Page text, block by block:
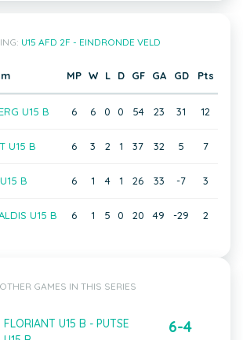
U15 AFD 2F - EINDRONDE VELD
MP W L D GF GA GD Pts
U15 B 6 6 0 0 54 23 31 12
U15 B 6 3 2 1 37 32 5 7
B 6 1 4 1 26 33 -7 3
U15 B 6 1 5 0 20 49 -29 2
OTHER GAMES IN THIS SERIES
FLORIANT U15 B - PUTSE
6-4